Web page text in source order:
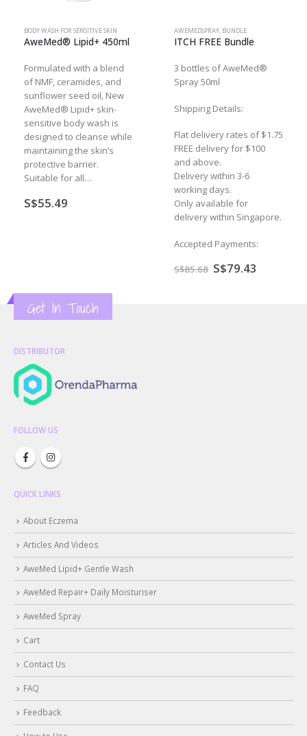
BODY WASH FOR SENSITIVE SKIN
AweMed® Lipid+ 450ml
Formulated with a blend
of NMF, ceramides, and
sunflower seed oil, New
AweMed® Lipid+ skin-
sensitive body wash is
designed to cleanse while
maintaining the skin’s
protective barrier.
Suitable for all…
S$55.49
AWEMEDSPRAY, BUNDLE
ITCH FREE Bundle
3 bottles of AweMed®
Spray 50ml
Shipping Details:
Flat delivery rates of $1.75
FREE delivery for $100
and above.
Delivery within 3-6
working days.
Only available for
delivery within Singapore.
Accepted Payments:
S$85.68 Original
price
S$79.43
Get In Touch
DISTRIBUTOR
FOLLOW US
QUICK LINKS
About Eczema
Articles And Videos
AweMed Lipid+ Gentle Wash
AweMed Repair+ Daily Moisturiser
AweMed Spray
Cart
Contact Us
FAQ
Feedback